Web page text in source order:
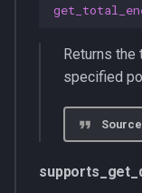
Returns the
specified